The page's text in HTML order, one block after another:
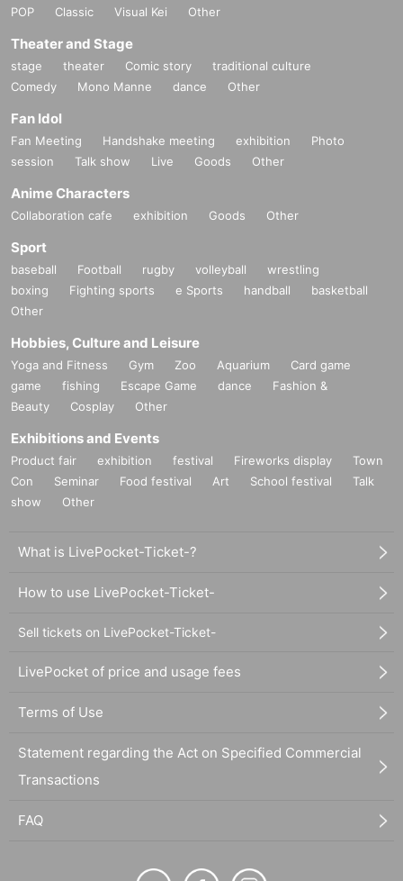
POP
Classic Visual Kei Other
Theater and Stage
stage theater Comic story
traditional culture
Comedy
Mono Manne dance Other
Fan Idol
Fan Meeting Handshake meeting exhibition
Photo
session
Talk show Live Goods Other
Anime Characters
Collaboration cafe exhibition Goods Other
Sport
baseball Football rugby volleyball
wrestling
boxing
Fighting sports e Sports handball
basketball
Other
Hobbies, Culture and Leisure
Yoga and Fitness Gym Zoo Aquarium
Card game
game
fishing Escape Game dance
Fashion &
Beauty
Cosplay Other
Exhibitions and Events
Product fair exhibition festival Fireworks display
Town
Con
Seminar Food festival Art School festival
Talk
show
Other
What is LivePocket-Ticket-?
How to use LivePocket-Ticket-
Sell tickets on LivePocket-Ticket-
LivePocket of price and usage fees
Terms of Use
Statement regarding the Act on Specified Commercial
Transactions
FAQ